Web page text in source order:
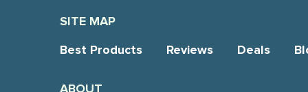
SITE MAP
Best Products
Reviews Deals
ABOUT